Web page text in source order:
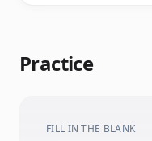
Practice
FILL IN THE BLANK